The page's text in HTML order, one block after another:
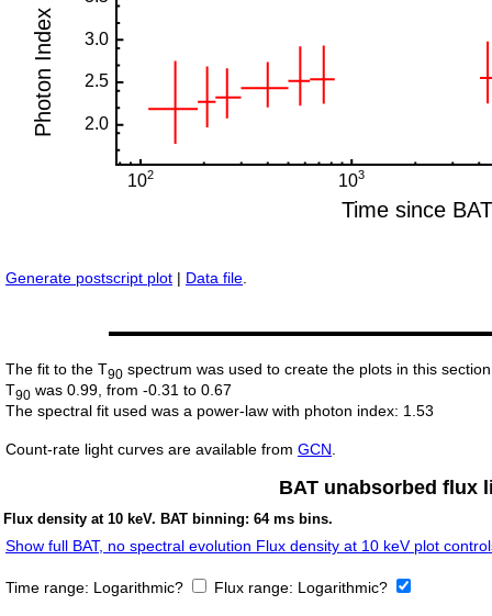
Generate postscript plot | Data file.
The fit to the T90 spectrum was used to create the plots in this
T90 was 0.99, from -0.31 to 0.67
The spectral fit used was a power-law with photon index: 1.53
Count-rate light curves are available from GCN
BAT unabsorbed flux
Flux density at 10 keV. BAT binning: 64 ms bins.
Show full BAT, no spectral evolution Flux density at 10 keV plot
Time range: Logarithmic? Flux range: Logarithmic?